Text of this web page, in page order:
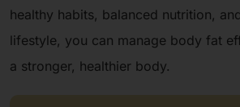
healthy habits, balanced nutrition,
lifestyle, you can manage body fat
a stronger, healthier body.